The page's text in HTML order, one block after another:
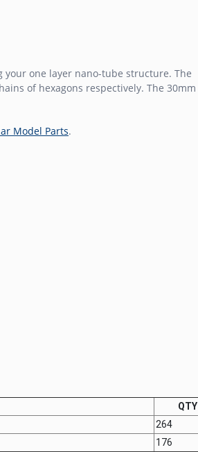
your one layer nano-tube structure. The
of hexagons respectively. The 30mm
Model Parts.
QTY
264
176